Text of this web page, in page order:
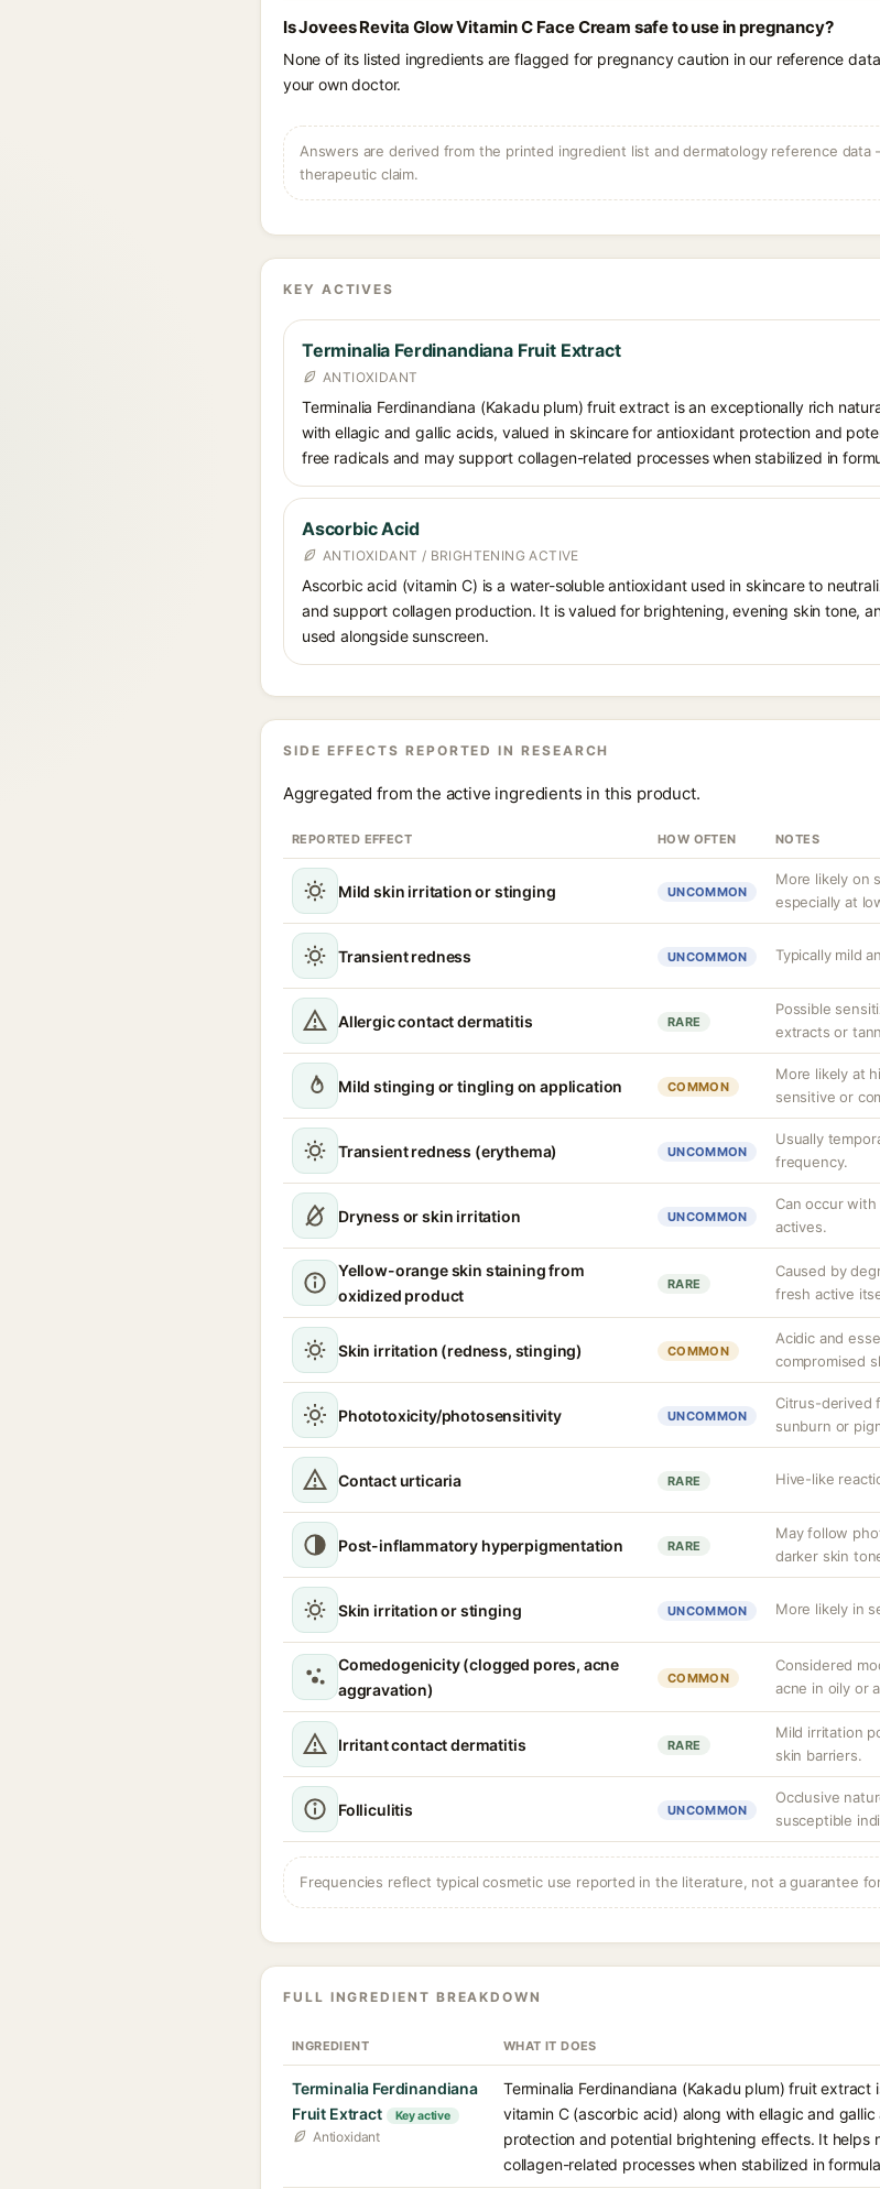
Is Jovees Revita Glow Vitamin C Face Cream safe to use in pregnancy?
None of its listed ingredients are flagged for pregnancy caution in our reference
your own doctor.
Answers are derived from the printed ingredient list and dermatology reference
therapeutic claim.
KEY ACTIVES
Terminalia Ferdinandiana Fruit Extract
ANTIOXIDANT
Terminalia Ferdinandiana (Kakadu plum) fruit extract is an exceptionally rich
with ellagic and gallic acids, valued in skincare for antioxidant protection and
free radicals and may support collagen-related processes when stabilized in
Ascorbic Acid
ANTIOXIDANT / BRIGHTENING ACTIVE
Ascorbic acid (vitamin C) is a water-soluble antioxidant used in skincare to
and support collagen production. It is valued for brightening, evening skin tone,
used alongside sunscreen.
SIDE EFFECTS REPORTED IN RESEARCH
Aggregated from the active ingredients in this product.
REPORTED EFFECT HOW OFTEN NOTES
Mild skin irritation or stinging UNCOMMON
More likely on
especially at
Transient redness UNCOMMON Typically mild
Allergic contact dermatitis RARE
Possible
extracts or
Mild stinging or tingling on application COMMON
More likely at
sensitive or
Transient redness (erythema) UNCOMMON
Usually
frequency.
Dryness or skin irritation UNCOMMON
Can occur
actives.
Yellow-orange skin staining from
oxidized product
RARE
Caused by
fresh active
Skin irritation (redness, stinging) COMMON
Acidic and
compromised
Phototoxicity/photosensitivity UNCOMMON
Citrus-derived
sunburn or
Contact urticaria RARE Hive-like
Post-inflammatory hyperpigmentation RARE
May follow
darker skin
Skin irritation or stinging UNCOMMON More likely in
Comedogenicity (clogged pores, acne
aggravation)
COMMON
Considered
acne in oily or
Irritant contact dermatitis RARE
Mild irritation
skin barriers.
Folliculitis UNCOMMON
Occlusive
susceptible
Frequencies reflect typical cosmetic use reported in the literature, not a guarantee
FULL INGREDIENT BREAKDOWN
INGREDIENT WHAT IT DOES
Terminalia Ferdinandiana
Fruit Extract
Key active
Antioxidant
Terminalia Ferdinandiana (Kakadu plum) fruit
vitamin C (ascorbic acid) along with ellagic and
protection and potential brightening effects. It helps
collagen-related processes when stabilized in